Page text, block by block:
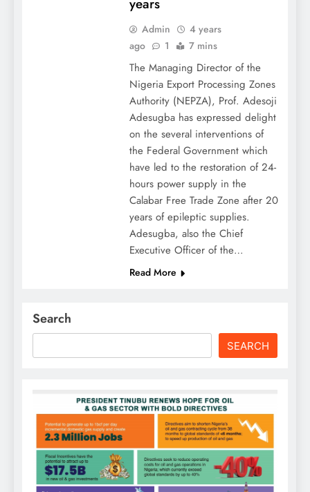
years
Admin
4 years
ago
1 7 mins
The Managing Director of the
Nigeria Export Processing Zones
Authority (NEPZA), Prof. Adesoji
Adesugba has expressed delight
on the several interventions of
the Federal Government which
have led to the restoration of 24-
hours power supply in the
Calabar Free Trade Zone after 20
years of epileptic supplies.
Adesugba, also the Chief
Executive Officer of the…
Read More
Search
SEARCH